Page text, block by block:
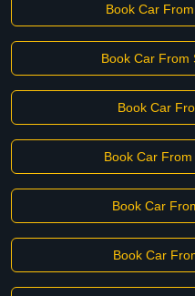
Book Car
Book Car From
Book Car
Book Car
Book Car
Book Car